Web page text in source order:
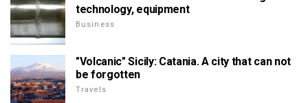
technology, equipment
Business
"Volcanic" Sicily: Catania. A city that can not
be forgotten
Travels